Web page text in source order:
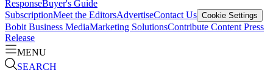
ResponseBuyer's Guide
SubscriptionMeet the EditorsAdvertiseContact Us Cookie Settings
Bobit Business MediaMarketing SolutionsContribute Content Press
Release
MENU
SEARCH